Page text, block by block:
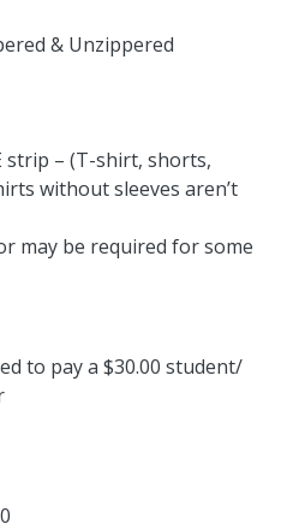
& Unzippered
strip – (T-shirt, shorts,
without sleeves aren’t
may be required for some
to pay a $30.00 student/